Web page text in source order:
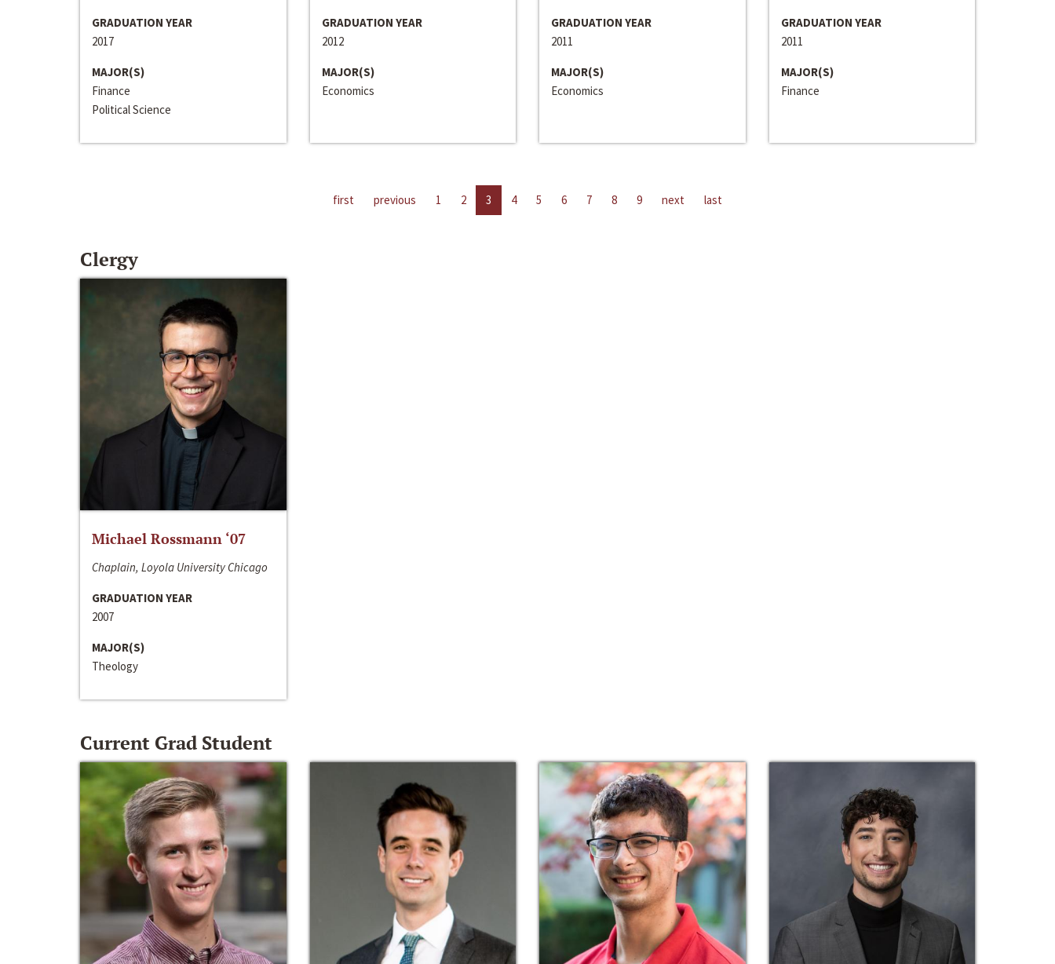
GRADUATION YEAR
2017
MAJOR(S)
Finance
Political Science
GRADUATION YEAR
2012
MAJOR(S)
Economics
GRADUATION YEAR
2011
MAJOR(S)
Economics
GRADUATION YEAR
2011
MAJOR(S)
Finance
first previous 1 2 3 4 5 6 7 8 9 next last
Clergy
Michael Rossmann ‘07
Chaplain, Loyola University Chicago
GRADUATION YEAR
2007
MAJOR(S)
Theology
Current Grad Student